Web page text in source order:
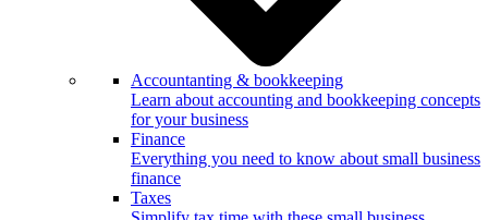
Accountanting & bookkeeping
Learn about accounting and bookkeeping concepts
for your business
Finance
Everything you need to know about small business
finance
Taxes